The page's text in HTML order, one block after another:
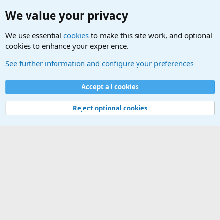
Cookies
Contact us
Terms and rules Privacy policy
Help
©
Military Quotes and Mottos
We value your privacy
We use essential cookies to make this site work, and optional
cookies to enhance your experience.
See further information and configure your preferences
Accept all cookies
Reject optional cookies